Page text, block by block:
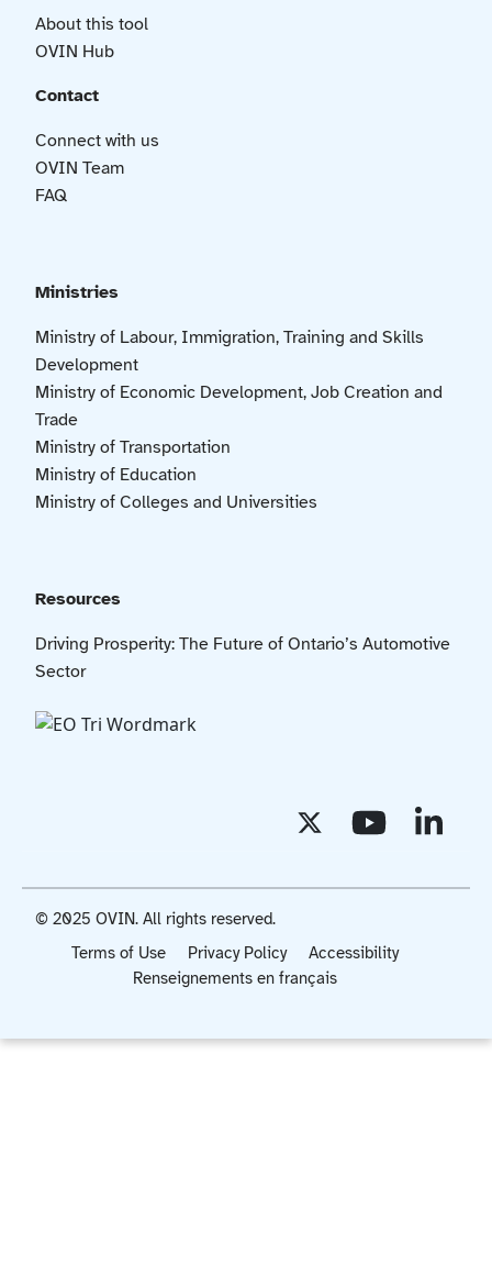
About this tool
OVIN Hub
Contact
Connect with us
OVIN Team
FAQ
Ministries
Ministry of Labour, Immigration, Training and Skills
Development
Ministry of Economic Development, Job Creation and
Trade
Ministry of Transportation
Ministry of Education
Ministry of Colleges and Universities
Resources
Driving Prosperity: The Future of Ontario’s Automotive
Sector
Terms of Use Privacy Policy
Accessibility
Renseignements en français
© 2025 OVIN. All rights reserved.